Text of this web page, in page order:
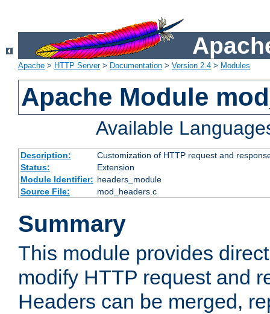
Apache > HTTP Server> Documentation > Version 2.4 > Modules
Apache Module
Available
Description:
Customization of HTTP request and
Status:
Extension
Module Identifier: headers_module
Source File:
mod_headers.c
Summary
This module provides
modify HTTP request and
Headers can be merged,